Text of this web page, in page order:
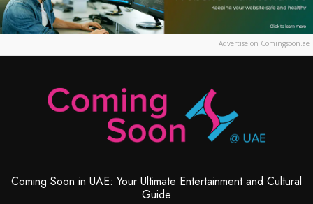
Advertise on Comingsoon.ae
Coming Soon in UAE: Your Ultimate Entertainment and Cultural
Guide